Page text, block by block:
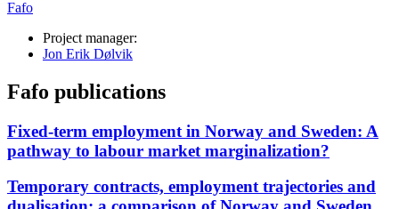
Fafo
Project manager:
Jon Erik Dølvik
Fafo publications
Fixed-term employment in Norway and Sweden: A
pathway to labour market marginalization?
Temporary contracts, employment trajectories and